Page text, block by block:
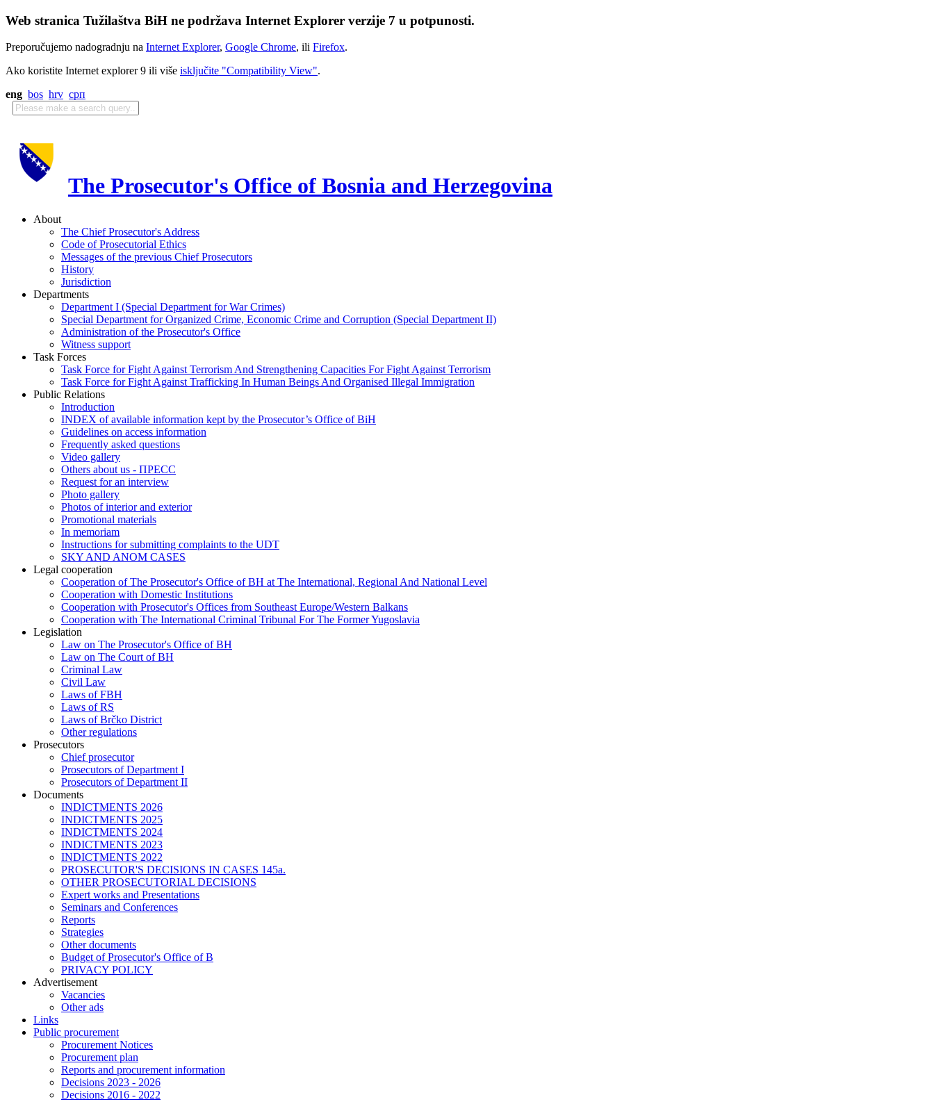
Web stranica Tužilaštva BiH ne podržava Internet Explorer verzije 7 u potpunosti.
Preporučujemo nadogradnju na Internet Explorer, Google Chrome, ili Firefox.
Ako koristite Internet explorer 9 ili više isključite "Compatibility View".
eng bos hrv срп
The Prosecutor's Office of Bosnia and Herzegovina
About
The Chief Prosecutor's Address
Code of Prosecutorial Ethics
Messages of the previous Chief Prosecutors
History
Jurisdiction
Departments
Department I (Special Department for War Crimes)
Special Department for Organized Crime, Economic Crime and Corruption (Special Department II)
Administration of the Prosecutor's Office
Witness support
Task Forces
Task Force for Fight Against Terrorism And Strengthening Capacities For Fight Against Terrorism
Task Force for Fight Against Trafficking In Human Beings And Organised Illegal Immigration
Public Relations
Introduction
INDEX of available information kept by the Prosecutor’s Office of BiH
Guidelines on access information
Frequently asked questions
Video gallery
Others about us - ПРЕСС
Request for an interview
Photo gallery
Photos of interior and exterior
Promotional materials
In memoriam
Instructions for submitting complaints to the UDT
SKY AND ANOM CASES
Legal cooperation
Cooperation of The Prosecutor's Office of BH at The International, Regional And National Level
Cooperation with Domestic Institutions
Cooperation with Prosecutor's Offices from Southeast Europe/Western Balkans
Cooperation with The International Criminal Tribunal For The Former Yugoslavia
Legislation
Law on The Prosecutor's Office of BH
Law on The Court of BH
Criminal Law
Civil Law
Laws of FBH
Laws of RS
Laws of Brčko District
Other regulations
Prosecutors
Chief prosecutor
Prosecutors of Department I
Prosecutors of Department II
Documents
INDICTMENTS 2026
INDICTMENTS 2025
INDICTMENTS 2024
INDICTMENTS 2023
INDICTMENTS 2022
PROSECUTOR'S DECISIONS IN CASES 145a.
OTHER PROSECUTORIAL DECISIONS
Expert works and Presentations
Seminars and Conferences
Reports
Strategies
Other documents
Budget of Prosecutor's Office of B
PRIVACY POLICY
Аdvertisement
Vacancies
Other ads
Links
Public procurement
Procurement Notices
Procurement plan
Reports and procurement information
Decisions 2023 - 2026
Decisions 2016 - 2022